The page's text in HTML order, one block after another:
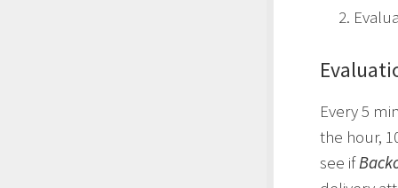
Every 5
the hour,
see if